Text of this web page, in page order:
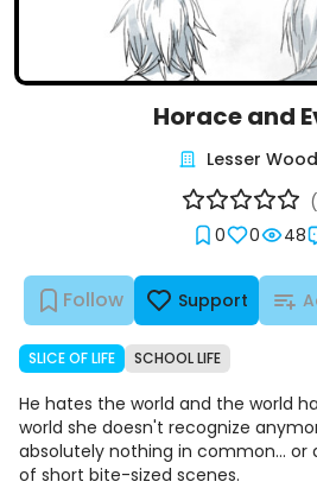
Horace and
Follow Support
0 0 48
Lesser
SLICE OF LIFE SCHOOL LIFE
He hates the world and the world
world she doesn't recognize
absolutely nothing in common... or
of short bite-sized scenes.